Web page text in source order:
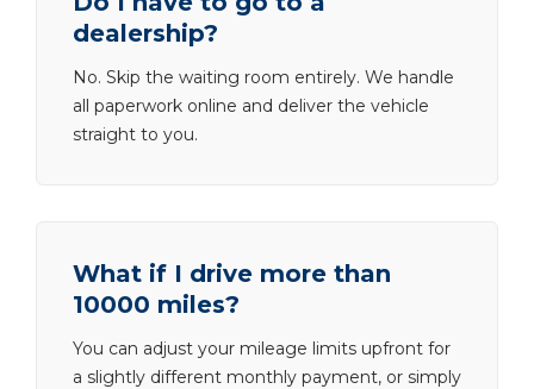
dealership?
No. Skip the waiting room entirely. We handle
all paperwork online and deliver the vehicle
straight to you.
What if I drive more than
10000 miles?
You can adjust your mileage limits upfront for
a slightly different monthly payment, or simply